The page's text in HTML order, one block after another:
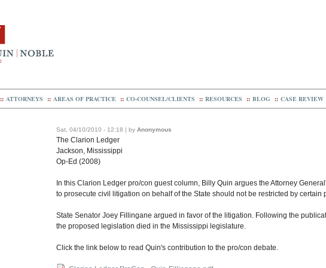
:: ATTORNEYS :: AREAS OF PRACTICE :: CO-COUNSEL/CLIENTS :: RESOURCES :: BLOG :: CASE REVIEW
Sat, 04/10/2010 - 12:18 | by Anonymous
The Clarion Ledger
Jackson, Mississippi
Op-Ed (2008)
In this Clarion Ledger pro/con guest column, Billy Quin argues the Attorney
to prosecute civil litigation on behalf of the State should not be restricted by certain
State Senator Joey Fillingane argued in favor of the litigation. Following the
the proposed legislation died in the Mississippi legislature.
Click the link below to read Quin's contribution to the pro/con debate.